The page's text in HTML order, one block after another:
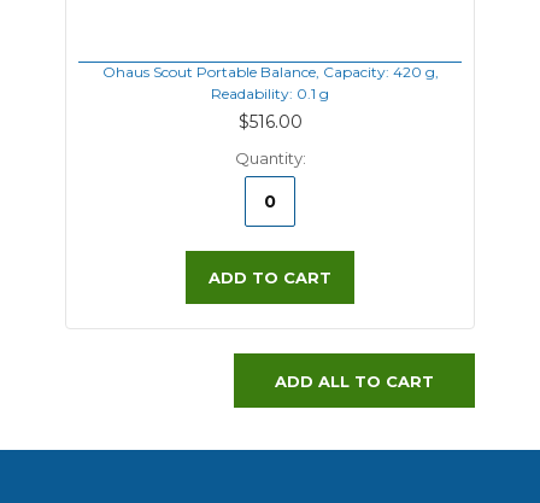
Ohaus Scout Portable Balance, Capacity: 420 g,
Readability: 0.1 g
$516.00
Quantity:
ADD TO CART
ADD ALL TO CART